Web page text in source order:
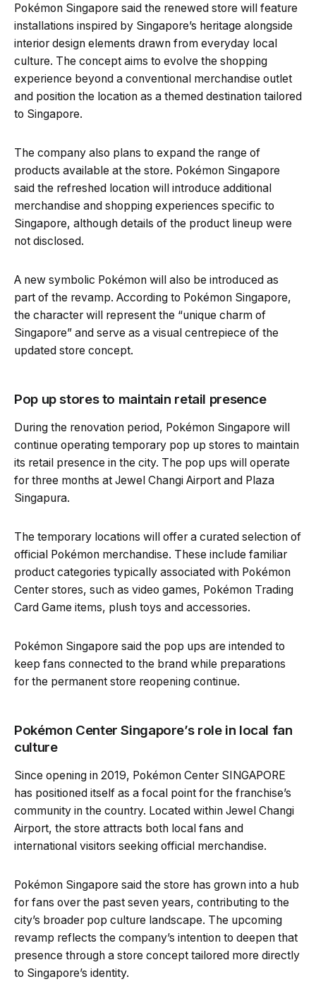
Pokémon Singapore said the renewed store will feature
installations inspired by Singapore’s heritage alongside
interior design elements drawn from everyday local
culture. The concept aims to evolve the shopping
experience beyond a conventional merchandise outlet
and position the location as a themed destination tailored
to Singapore.
The company also plans to expand the range of
products available at the store. Pokémon Singapore
said the refreshed location will introduce additional
merchandise and shopping experiences specific to
Singapore, although details of the product lineup were
not disclosed.
A new symbolic Pokémon will also be introduced as
part of the revamp. According to Pokémon Singapore,
the character will represent the “unique charm of
Singapore” and serve as a visual centrepiece of the
updated store concept.
Pop up stores to maintain retail presence
During the renovation period, Pokémon Singapore will
continue operating temporary pop up stores to maintain
its retail presence in the city. The pop ups will operate
for three months at Jewel Changi Airport and Plaza
Singapura.
The temporary locations will offer a curated selection of
official Pokémon merchandise. These include familiar
product categories typically associated with Pokémon
Center stores, such as video games, Pokémon Trading
Card Game items, plush toys and accessories.
Pokémon Singapore said the pop ups are intended to
keep fans connected to the brand while preparations
for the permanent store reopening continue.
Pokémon Center Singapore’s role in local fan
culture
Since opening in 2019, Pokémon Center SINGAPORE
has positioned itself as a focal point for the franchise’s
community in the country. Located within Jewel Changi
Airport, the store attracts both local fans and
international visitors seeking official merchandise.
Pokémon Singapore said the store has grown into a hub
for fans over the past seven years, contributing to the
city’s broader pop culture landscape. The upcoming
revamp reflects the company’s intention to deepen that
presence through a store concept tailored more directly
to Singapore’s identity.